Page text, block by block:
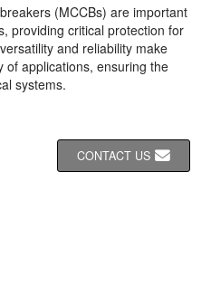
(MCCBs) are important
providing critical protection for
and reliability make
of applications, ensuring the
systems.
CONTACT US